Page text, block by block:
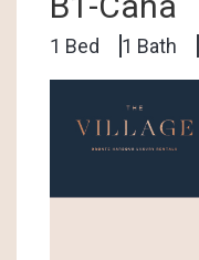
1 Bed 1 Bath